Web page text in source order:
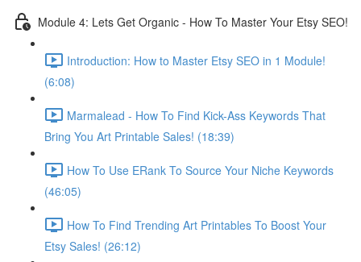
Module 4: Lets Get Organic - How To Master Your Etsy SEO!
Introduction: How to Master Etsy SEO in 1 Module!
(6:08)
Marmalead - How To Find Kick-Ass Keywords That
Bring You Art Printable Sales! (18:39)
How To Use ERank To Source Your Niche Keywords
(46:05)
How To Find Trending Art Printables To Boost Your
Etsy Sales! (26:12)